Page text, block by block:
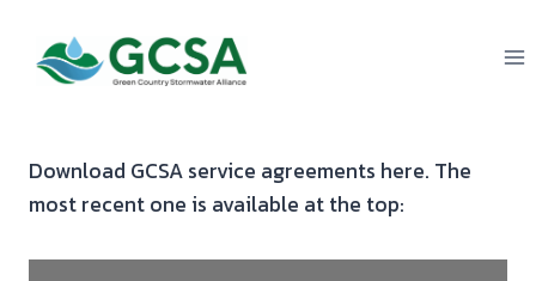
content
Download GCSA service agreements here. The
most recent one is available at the top: